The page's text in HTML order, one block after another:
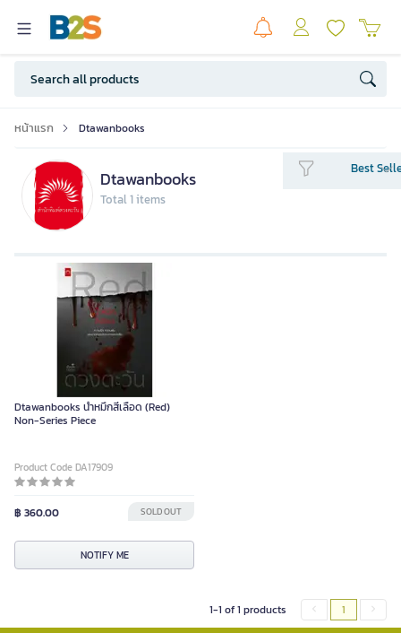
หน้าแรก Dtawanbooks
Dtawanbooks
Total 1 items
Best
Dtawanbooks น้ําหมึกสีเลือด (Red)
Non-Series Piece
Product Code DA17909
฿ 360.00 SOLD OUT
NOTIFY ME
1-1 of 1 products 1